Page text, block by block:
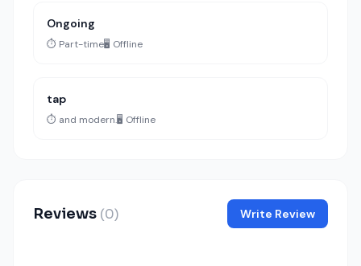
Ongoing
⏱️ Part-time🖥️ Offline
tap
⏱️ and modern.🖥️ Offline
Reviews (0) Write Review